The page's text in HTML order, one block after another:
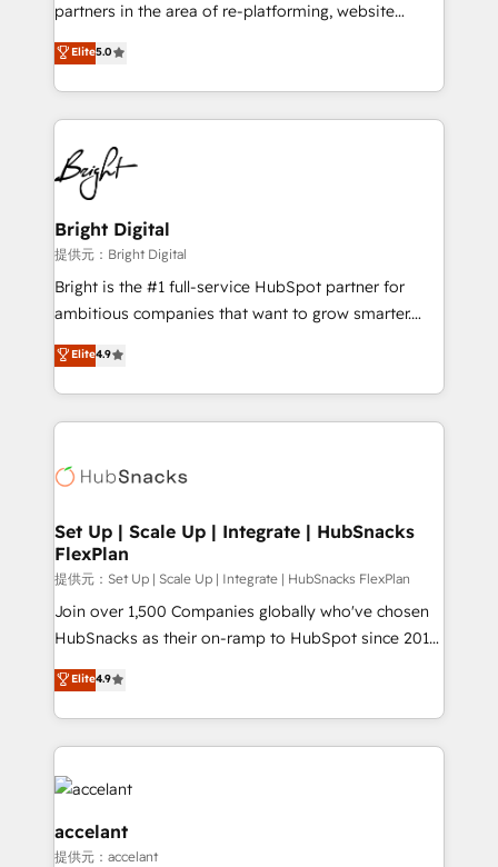
partners in the area of re-platforming, website
design & development. We specialize in multi-hub
implementations for mid-market & enterprise
companies. We are woman-owned, powered by
coffee, and we ❤️ dogs. We produce award-winning
work for our clients. 🏆2023 Technical Expertise
Impact Award 🏆2022 Technical Expertise Impact
Award 🏆2022 Platform Migration Excellence Impact
Award 🏆2020 Elite Solutions Partner 🏆2019
Integrations HubSpot Impact Award 🏆2019
Marketing Enablement HubSpot Impact Award 🏆
2018 Website Design HubSpot Impact Award 🏆2017
Growth-Driven Design Agency of the Year 🏆2016
Sales Enablement HubSpot Impact Award 🏆2015
HubSpot COS Performance Award 🏆2014 HubSpot
COS Design Award 🏆2013 HubSpot Marketplace
Partner 📆Founded in 1997
Elite5.0
Bright Digital
提供元：Bright Digital
Bright is the #1 full-service HubSpot partner for
ambitious companies that want to grow smarter.
From HubSpot onboarding, to training, from
developing a new website to lead generation and
digital marketing; we do it all (and with great
results)! In short, our services include: - HubSpot
HubSpot development: websites, custom modules,
marketing, advertising, campaigns, content and
design We connect people, data and technology to
improve customer experiences. With our bright
people, exciting ideas and can-do mentality, we
ensure revenue growth on a daily basis. So tell us
team of 100+ experts is ready for you! Driving digital
growth | www.brightdigital.com
Elite4.9
Set Up | Scale Up | Integrate | HubSnacks
FlexPlan
提供元：Set Up | Scale Up | Integrate | HubSnacks FlexPlan
Join over 1,500 Companies globally who've chosen
HubSnacks as their on-ramp to HubSpot since 2014
Simple pay-as-you-go plans that accelerate value...
1️⃣ Set Up | Onboarding New or Check-fixing existing
HubSpot portals 2️⃣ Scale Up | 100% HubSpot Task
Execution... Global 24/7 ... All Experts 3️⃣ Integrate |
your entire Tech Stack with Custom Integrations
Slash months from your API Integration project... ⬅️
Click "Contact Business" ⬅️ to access 150+ Kickstart
Integration templates that put HubSpot in the center
Elite4.9
accelant
提供元：accelant